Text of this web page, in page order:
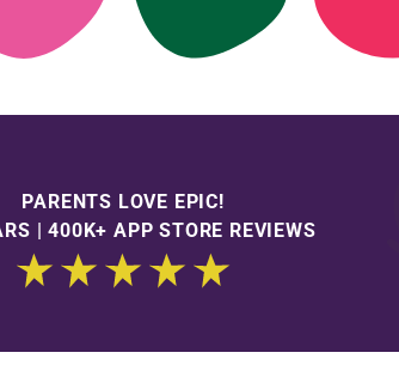
PARENTS LOVE EPIC!
| 400K+ APP STORE REVIEWS